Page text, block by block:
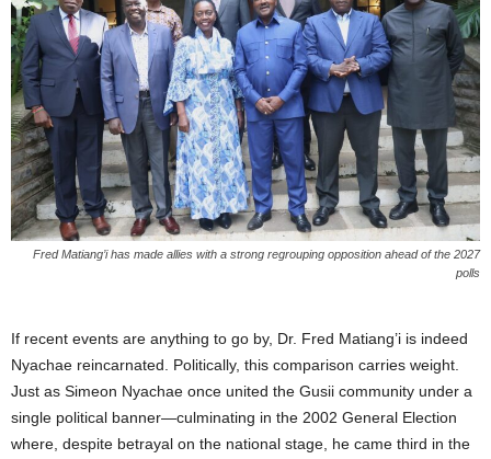
Fred Matiang’i has made allies with a strong regrouping opposition ahead of the 2027
polls
If recent events are anything to go by, Dr. Fred Matiang’i is indeed
Nyachae reincarnated. Politically, this comparison carries weight.
Just as Simeon Nyachae once united the Gusii community under a
single political banner—culminating in the 2002 General Election
where, despite betrayal on the national stage, he came third in the